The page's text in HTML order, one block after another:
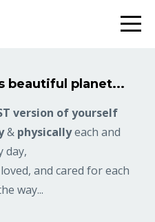
beautiful planet...
version of yourself
& physicallyeach and
day,
and cared for each
way...